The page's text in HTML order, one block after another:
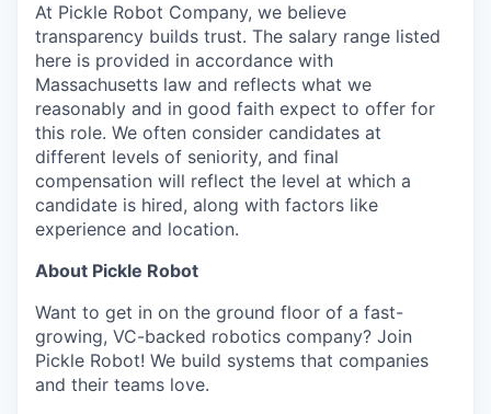
At Pickle Robot Company, we believe
transparency builds trust. The salary range listed
here is provided in accordance with
Massachusetts law and reflects what we
reasonably and in good faith expect to offer for
this role. We often consider candidates at
different levels of seniority, and final
compensation will reflect the level at which a
candidate is hired, along with factors like
experience and location.
About Pickle Robot
Want to get in on the ground floor of a fast-
growing, VC-backed robotics company? Join
Pickle Robot! We build systems that companies
and their teams love.